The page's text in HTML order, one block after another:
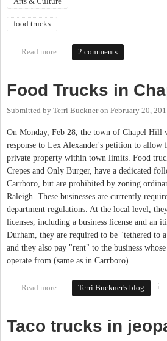
food trucks
Read more about Food Truck Rodeo
2 comments
Food Trucks in
Submitted by Terri Buckneron February 20,
On Monday, Feb 28, the town of Chapel
response to Lex Alexander's petition to allow
private property within town limits. Food
Crepes and Only Burger, have a dedicated
Carrboro, but are prohibited by zoning
Raleigh. These businesses are currently
department regulations. At the local level,
licenses, including a business license and an
Durham, they are required to be "tethered to
and they also pay "rent" to the business
operate from (same as in Carrboro).
Read more about Food Trucks in Chapel Hill?
Terri Buckner's blog
Taco trucks in